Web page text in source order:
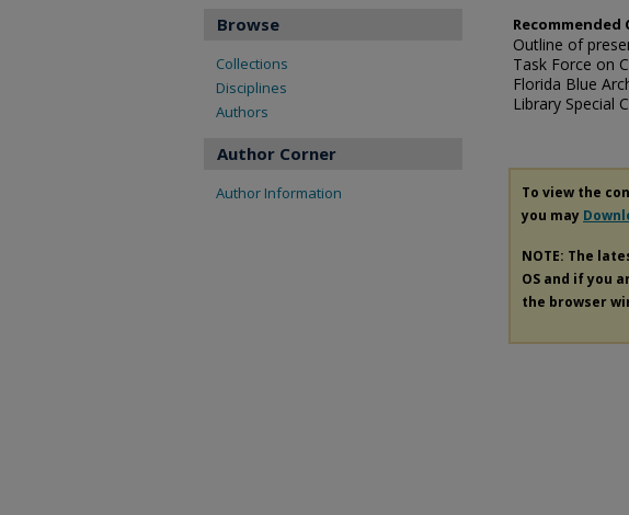
Outline of
Task Force on
Florida Blue
Library Special
To view the
you may
NOTE: The
OS and if you
the browser
Browse
Collections
Disciplines
Authors
Author Corner
Author Information